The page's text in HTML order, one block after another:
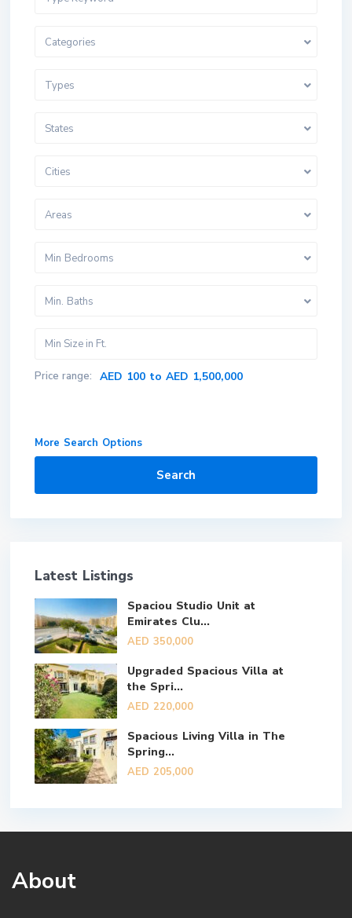
Categories
Types
States
Cities
Areas
Min Bedrooms
Min. Baths
Price range: AED 100 to AED 1,500,000
More Search Options
Search
Latest Listings
Spaciou Studio Unit at
Emirates Clu...
AED 350,000
Upgraded Spacious Villa at
the Spri...
AED 220,000
Spacious Living Villa in The
Spring...
AED 205,000
About